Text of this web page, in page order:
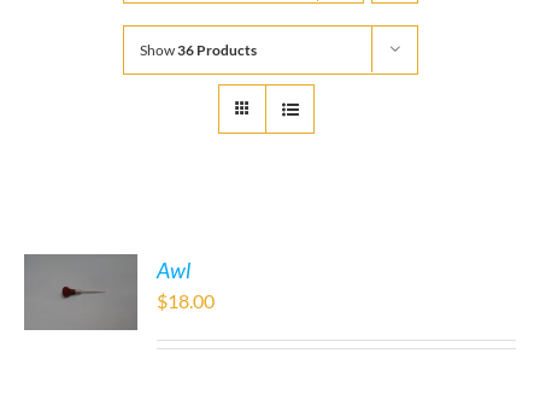
Show36 Products
Awl
$18.00